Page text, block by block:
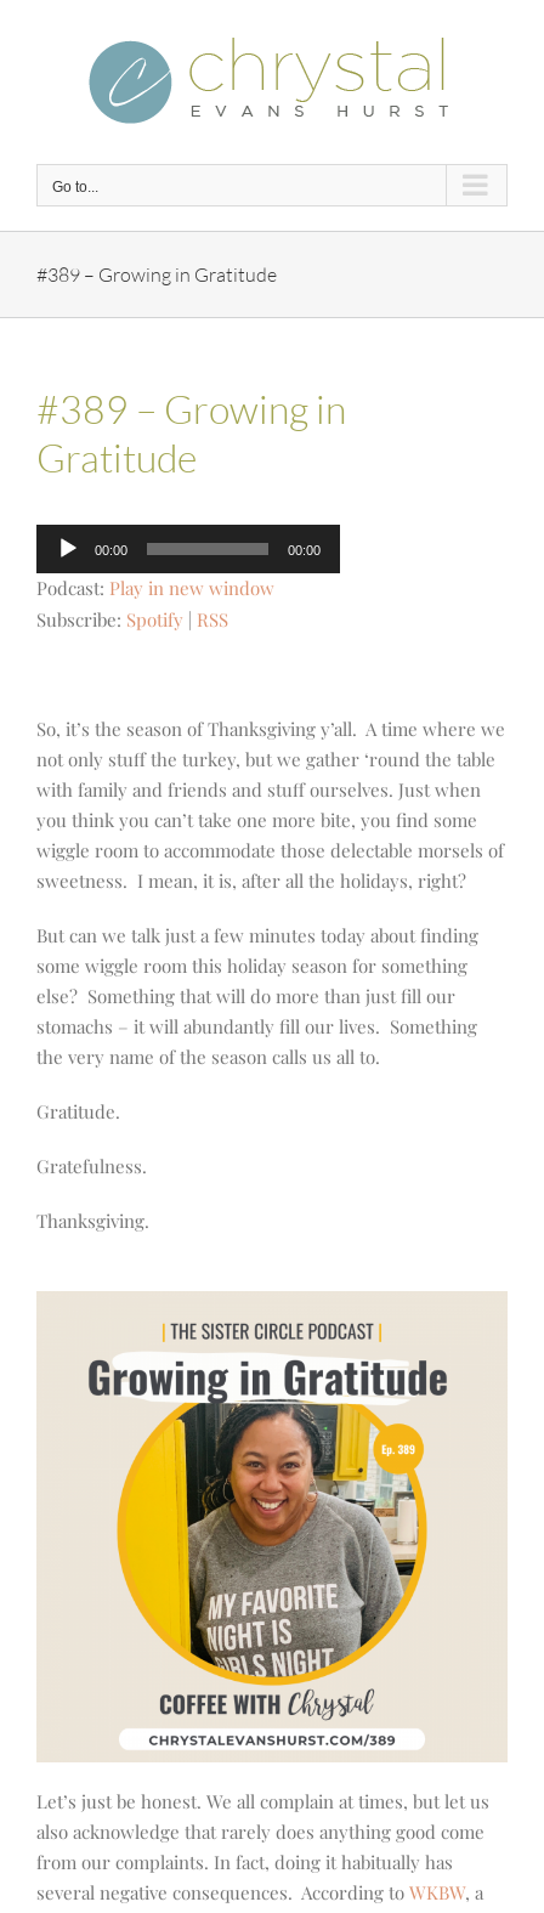
Go to...
#389 – Growing in Gratitude
#389 – Growing in
Gratitude
Audio
Player
00:00 00:00
Podcast: Play in new window
Subscribe: Spotify RSS
So, it’s the season of Thanksgiving y’all. A time where we
not only stuff the turkey, but we gather ‘round the table
with family and friends and stuff ourselves. Just when
you think you can’t take one more bite, you find some
wiggle room to accommodate those delectable morsels of
sweetness. I mean, it is, after all the holidays, right?
But can we talk just a few minutes today about finding
some wiggle room this holiday season for something
else? Something that will do more than just fill our
stomachs – it will abundantly fill our lives. Something
the very name of the season calls us all to.
Gratitude.
Gratefulness.
Thanksgiving.
Let’s just be honest. We all complain at times, but let us
also acknowledge that rarely does anything good come
from our complaints. In fact, doing it habitually has
several negative consequences. According to WKBW, a